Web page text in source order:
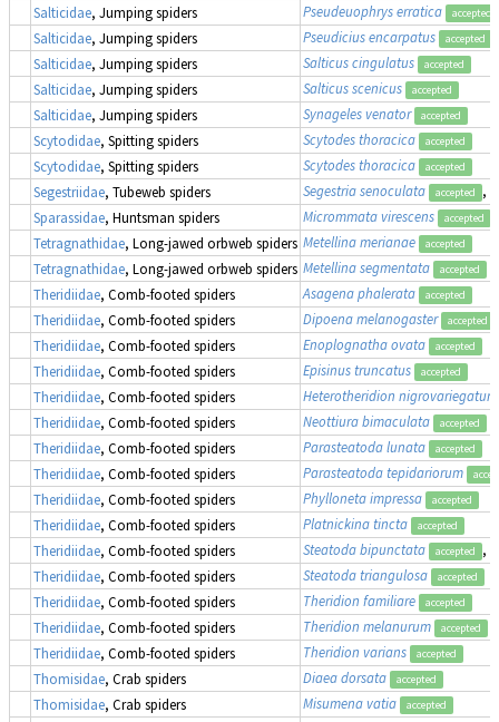
Salticidae, Jumping spiders Pseudeuophrys erratica accepted
Salticidae, Jumping spiders Pseudicius encarpatus accepted
Salticidae, Jumping spiders Salticus cingulatus accepted
Salticidae, Jumping spiders Salticus scenicus accepted
Salticidae, Jumping spiders Synageles venator accepted
Scytodidae, Spitting spiders Scytodes thoracica accepted
Scytodidae, Spitting spiders Scytodes thoracica accepted
Segestriidae, Tubeweb spiders Segestria senoculata accepted
,
Sparassidae, Huntsman spiders Micrommata virescens accepted
Tetragnathidae, Long-jawed orbweb spiders Metellina merianae accepted
Tetragnathidae, Long-jawed orbweb spiders Metellina segmentata accepted
Theridiidae, Comb-footed spiders Asagena phalerata accepted
Theridiidae, Comb-footed spiders Dipoena melanogaster accepted
Theridiidae, Comb-footed spiders Enoplognatha ovata accepted
Theridiidae, Comb-footed spiders Episinus truncatus accepted
Theridiidae, Comb-footed spiders
Heterotheridion nigrovariegatum
Theridiidae, Comb-footed spiders Neottiura bimaculata accepted
Theridiidae, Comb-footed spiders Parasteatoda lunata accepted
Theridiidae, Comb-footed spiders Parasteatoda tepidariorum
Theridiidae, Comb-footed spiders Phylloneta impressa accepted
Theridiidae, Comb-footed spiders Platnickina tincta accepted
Theridiidae, Comb-footed spiders Steatoda bipunctata accepted
,
Theridiidae, Comb-footed spiders Steatoda triangulosa accepted
Theridiidae, Comb-footed spiders Theridion familiare accepted
Theridiidae, Comb-footed spiders Theridion melanurum accepted
Theridiidae, Comb-footed spiders Theridion varians accepted
Thomisidae, Crab spiders Diaea dorsata accepted
Thomisidae, Crab spiders Misumena vatia accepted